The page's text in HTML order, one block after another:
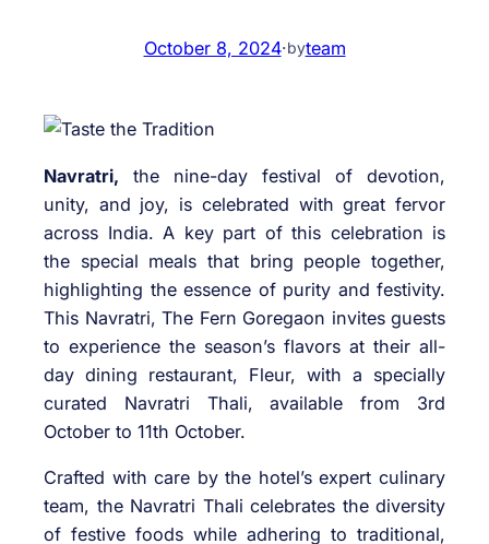
October 8, 2024·byteam
Navratri, the nine-day festival of devotion,
unity, and joy, is celebrated with great fervor
across India. A key part of this celebration is
the special meals that bring people together,
highlighting the essence of purity and festivity.
This Navratri, The Fern Goregaon invites guests
to experience the season’s flavors at their all-
day dining restaurant, Fleur, with a specially
curated Navratri Thali, available from 3rd
October to 11th October.
Crafted with care by the hotel’s expert culinary
team, the Navratri Thali celebrates the diversity
of festive foods while adhering to traditional,